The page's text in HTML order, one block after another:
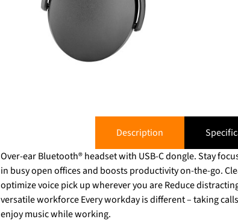
Description
Over-ear Bluetooth® headset with USB-C dongle. Stay
in busy open offices and boosts productivity on-the-go.
optimize voice pick up wherever you are Reduce distracting
versatile workforce Every workday is different – taking
enjoy music while working.